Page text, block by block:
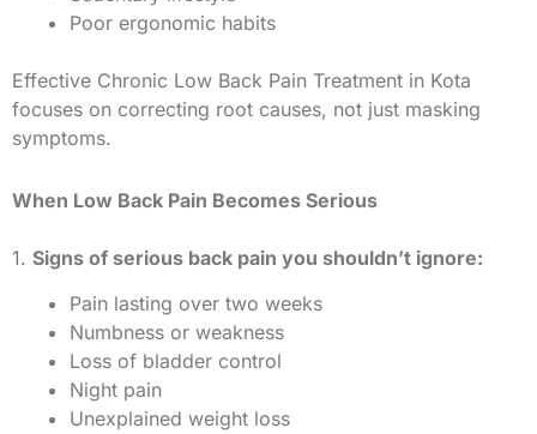
Poor ergonomic habits
Effective Chronic Low Back Pain Treatment in Kota
focuses on correcting root causes, not just masking
symptoms.
When Low Back Pain Becomes Serious
1. Signs of serious back pain you shouldn’t ignore:
Pain lasting over two weeks
Numbness or weakness
Loss of bladder control
Night pain
Unexplained weight loss